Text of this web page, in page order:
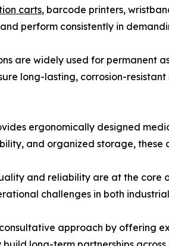
carts, barcode printers,
perform consistently in
are widely used for permanent
long-lasting, corrosion-
ergonomically designed
and organized storage,
and reliability are at the core
challenges in both
approach by offering